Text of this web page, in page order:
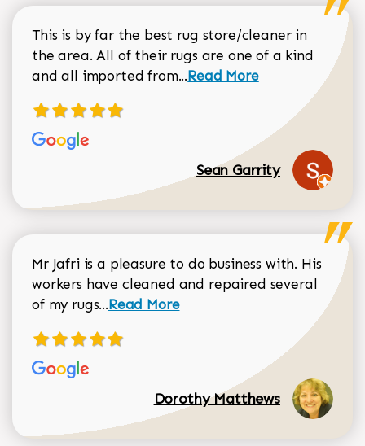
This is by far the best rug store/cleaner in
the area. All of their rugs are one of a kind
and all imported from...Read more about Sean
Read More
Sean Garrity
Mr Jafri is a pleasure to do business with. His
workers have cleaned and repaired several
of my rugs...Read more about Dorothy Matthews
Read More
Dorothy Matthews